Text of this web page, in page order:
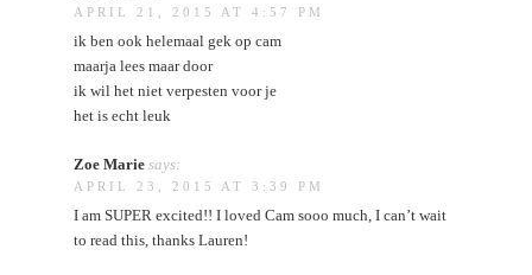
APRIL 21, 2015 AT 4:57 PM
ik ben ook helemaal gek op cam
maarja lees maar door
ik wil het niet verpesten voor je
het is echt leuk
Zoe Marie says:
APRIL 23, 2015 AT 3:39 PM
I am SUPER excited!! I loved Cam sooo much, I can’t wait
to read this, thanks Lauren!